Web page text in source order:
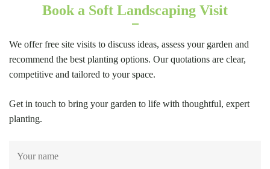
Book a Soft Landscaping Visit
We offer free site visits to discuss ideas, assess your garden and
recommend the best planting options. Our quotations are clear,
competitive and tailored to your space.
Get in touch to bring your garden to life with thoughtful, expert
planting.